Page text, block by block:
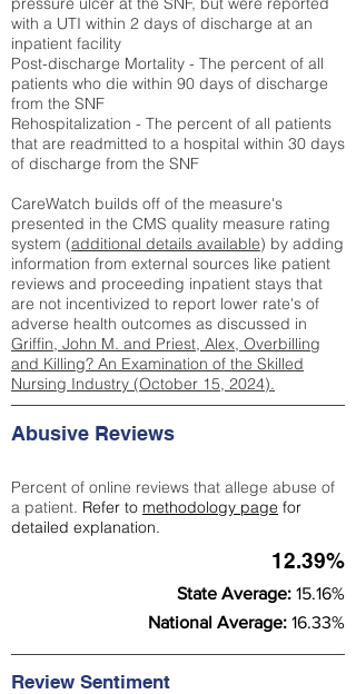
with a UTI within 2 days of discharge at an
inpatient facility
Post-discharge Mortality - The percent of all
patients who die within 90 days of discharge
from the SNF
Rehospitalization - The percent of all patients
that are readmitted to a hospital within 30 days
of discharge from the SNF
CareWatch builds off of the measure's
presented in the CMS quality measure rating
system (additional details available) by adding
information from external sources like patient
reviews and proceeding inpatient stays that
are not incentivized to report lower rate's of
adverse health outcomes as discussed in
Griffin, John M. and Priest, Alex, Overbilling
and Killing? An Examination of the Skilled
Nursing Industry (October 15, 2024).
Abusive Reviews
Percent of online reviews that allege abuse of
a patient. Refer to methodology page for
detailed explanation.
12.39%
State Average: 15.16%
National Average: 16.33%
Review Sentiment